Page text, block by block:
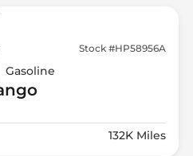
Stock #HP58956A
Gasoline
132K Miles